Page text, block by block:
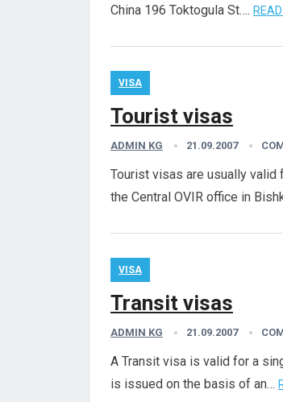
China 196 Toktogula St….
VISA
Tourist visas
ADMIN KG 21.09.2007
Tourist visas are usually valid
the Central OVIR office in
VISA
Transit visas
ADMIN KG 21.09.2007
A Transit visa is valid for a
is issued on the basis of an…